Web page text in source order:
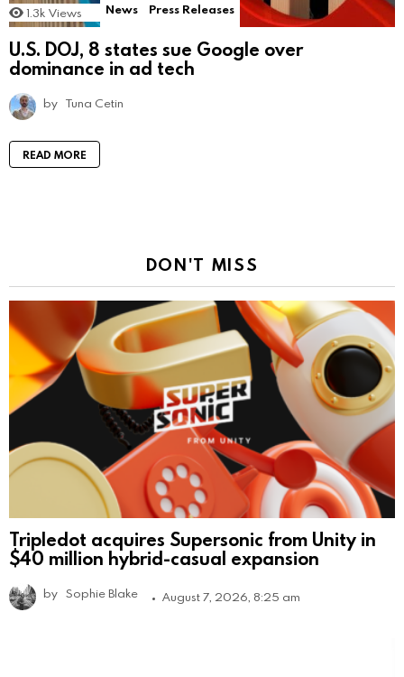
1.3k Views News Press Releases
U.S. DOJ, 8 states sue Google over
dominance in ad tech
by Tuna Cetin
READ MORE
DON'T MISS
Tripledot acquires Supersonic from Unity in
$40 million hybrid-casual expansion
by Sophie Blake August 7, 2026, 8:25 am